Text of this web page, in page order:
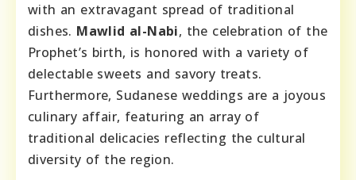
with an extravagant spread of traditional
dishes. Mawlid al-Nabi, the celebration of the
Prophet’s birth, is honored with a variety of
delectable sweets and savory treats.
Furthermore, Sudanese weddings are a joyous
culinary affair, featuring an array of
traditional delicacies reflecting the cultural
diversity of the region.